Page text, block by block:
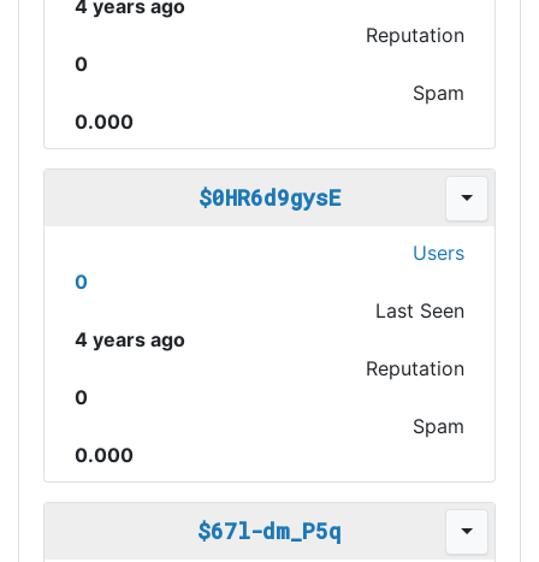
4 years ago
Reputation
0
Spam
0.000
$0HR6d9gysE
Users
0
Last Seen
4 years ago
Reputation
0
Spam
0.000
$67l-dm_P5q